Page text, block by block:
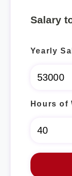
Salary
Yearly
Hours of